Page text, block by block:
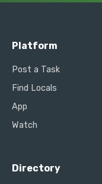
Platform
Post a Task
Find Locals
App
Watch
Directory